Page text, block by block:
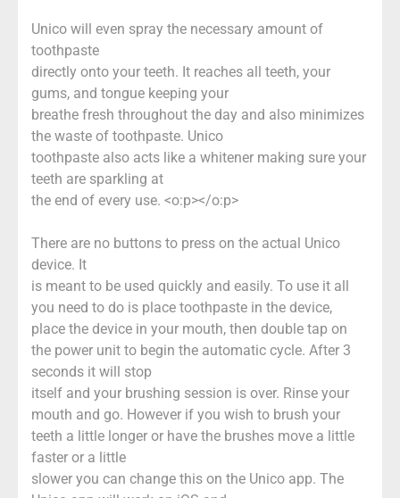
Unico will even spray the necessary amount of
toothpaste
directly onto your teeth. It reaches all teeth, your
gums, and tongue keeping your
breathe fresh throughout the day and also minimizes
the waste of toothpaste. Unico
toothpaste also acts like a whitener making sure your
teeth are sparkling at
the end of every use. <o:p></o:p>
There are no buttons to press on the actual Unico
device. It
is meant to be used quickly and easily. To use it all
you need to do is place toothpaste in the device,
place the device in your mouth, then double tap on
the power unit to begin the automatic cycle. After 3
seconds it will stop
itself and your brushing session is over. Rinse your
mouth and go. However if you wish to brush your
teeth a little longer or have the brushes move a little
faster or a little
slower you can change this on the Unico app. The